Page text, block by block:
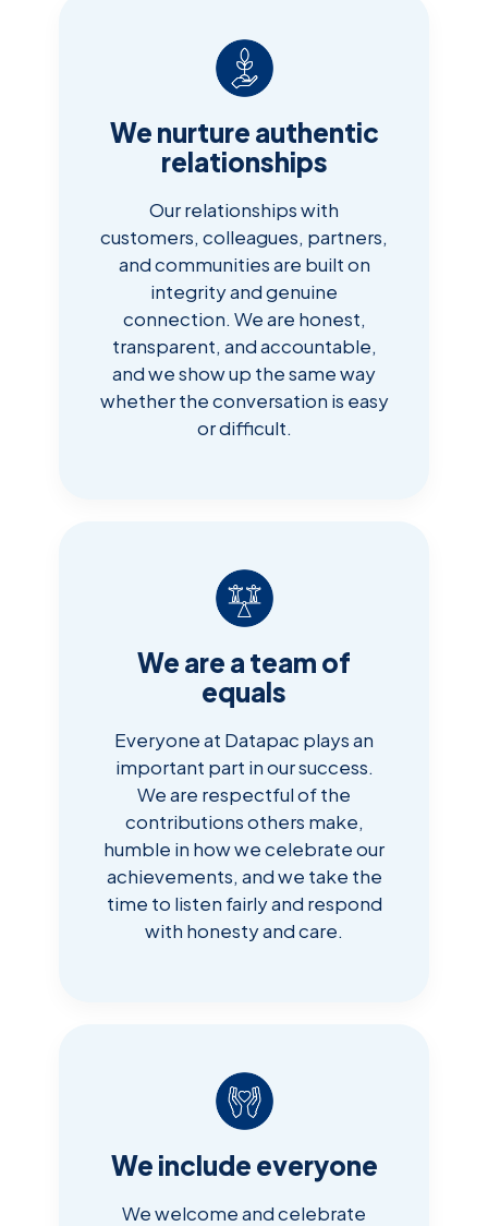
We nurture authentic
relationships
Our relationships with
customers, colleagues, partners,
and communities are built on
integrity and genuine
connection. We are honest,
transparent, and accountable,
and we show up the same way
whether the conversation is easy
or difficult.
We are a team of
equals
Everyone at Datapac plays an
important part in our success.
We are respectful of the
contributions others make,
humble in how we celebrate our
achievements, and we take the
time to listen fairly and respond
with honesty and care.
We include everyone
We welcome and celebrate